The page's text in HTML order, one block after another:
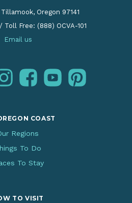
Tillamook, Oregon 97141
/ Toll Free: (888) OCVA-101
Email us
instagramfacebookyoutubepinterest
COAST
Regions
To Do
To Stay
TO VISIT